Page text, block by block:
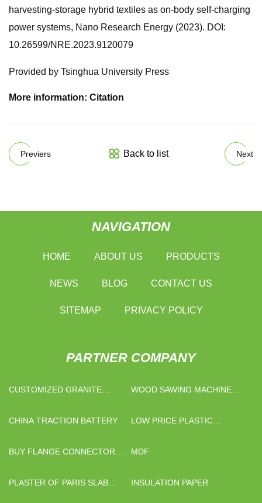
harvesting-storage hybrid textiles as on-body self-charging
power systems, Nano Research Energy (2023). DOI:
10.26599/NRE.2023.9120079
Provided by Tsinghua University Press
More information: Citation
Previers Back to list Next
NAVIGATION
HOME ABOUT US PRODUCTS
NEWS BLOG CONTACT US
SITEMAP PRIVACY POLICY
PARTNER COMPANY
CUSTOMIZED GRANITE
WOOD SAWING MACHINE
CHINA TRACTION BATTERY
LOW PRICE PLASTIC
BUY FLANGE CONNECTOR
MDF
PLASTER OF PARIS SLAB
INSULATION PAPER